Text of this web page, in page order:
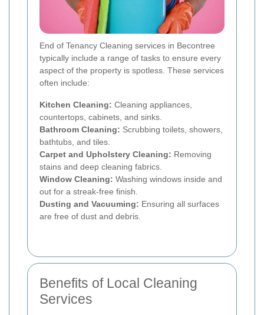
End of Tenancy Cleaning services in Becontree
typically include a range of tasks to ensure every
aspect of the property is spotless. These services
often include:
Kitchen Cleaning: Cleaning appliances,
countertops, cabinets, and sinks.
Bathroom Cleaning: Scrubbing toilets, showers,
bathtubs, and tiles.
Carpet and Upholstery Cleaning: Removing
stains and deep cleaning fabrics.
Window Cleaning: Washing windows inside and
out for a streak-free finish.
Dusting and Vacuuming: Ensuring all surfaces
are free of dust and debris.
Benefits of Local Cleaning
Services